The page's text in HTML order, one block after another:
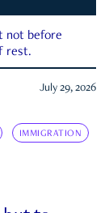
not before
rest.
July 29, 2026
IMMIGRATION